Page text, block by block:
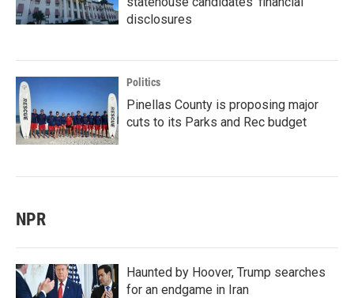
disclosures
Politics
Pinellas County is proposing major
cuts to its Parks and Rec budget
NPR
Haunted by Hoover, Trump searches
for an endgame in Iran